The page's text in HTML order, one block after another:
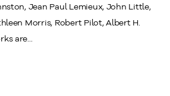
Jean Paul Lemieux, John Little,
Morris, Robert Pilot, Albert H.
are...